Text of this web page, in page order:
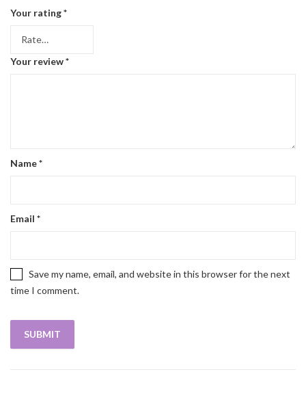
Your rating*
Your review*
Name*
Email *
Save my name, email, and website in this browser for the next
time I comment.